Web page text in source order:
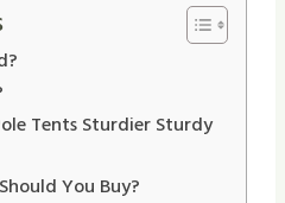
Tents Sturdier Sturdy​
You Buy?